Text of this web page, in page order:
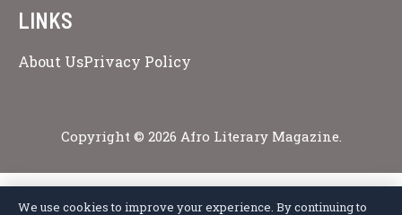
LINKS
About UsPrivacy Policy
Copyright © 2026 Afro Literary Magazine.
We use cookies to improve your experience. By continuing to